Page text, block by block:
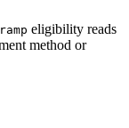
eligibility reads
method or